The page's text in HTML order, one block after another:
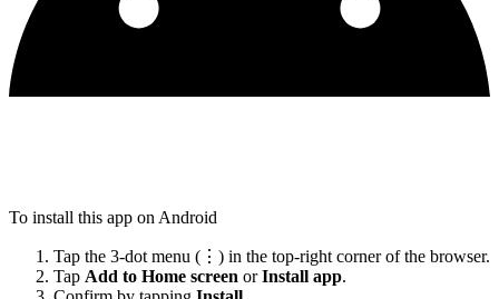
To install this app on Android
Tap the 3-dot menu (⋮) in the top-right corner of the browser.
Tap Add to Home screen orInstall app.